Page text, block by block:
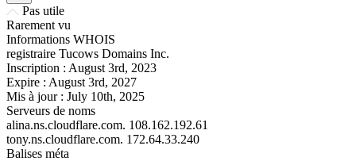
Pas utile
Rarement vu
Informations WHOIS
registraire Tucows Domains Inc.
Inscription : August 3rd, 2023
Expire : August 3rd, 2027
Mis à jour : July 10th, 2025
Serveurs de noms
alina.ns.cloudflare.com. 108.162.192.61
tony.ns.cloudflare.com. 172.64.33.240
Balises méta